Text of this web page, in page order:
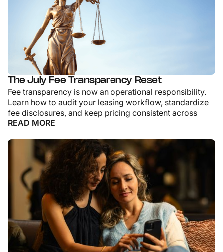
The July Fee Transparency Reset
Fee transparency is now an operational responsibility.
Learn how to audit your leasing workflow, standardize
fee disclosures, and keep pricing consistent across
READ MORE